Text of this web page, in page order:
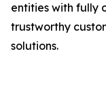
entities with fully
trustworthy
solutions.